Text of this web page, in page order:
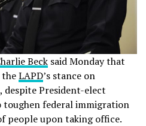
Beck said Monday that
theLAPD’s stance on
President-elect
toughen federal immigration
people upon taking office.